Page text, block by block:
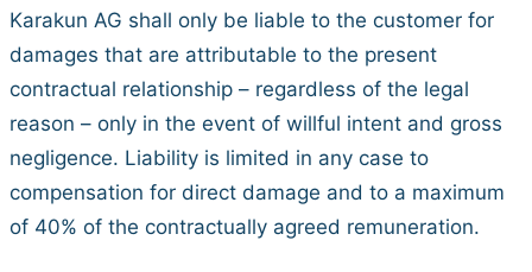
Karakun AG shall only be liable to the customer for
damages that are attributable to the present
contractual relationship – regardless of the legal
reason – only in the event of willful intent and gross
negligence. Liability is limited in any case to
compensation for direct damage and to a maximum
of 40% of the contractually agreed remuneration.